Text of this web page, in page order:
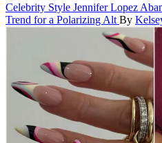
Celebrity Style Jennifer Lopez
Trend for a Polarizing Alt By